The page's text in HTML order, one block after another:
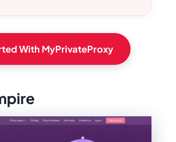
With MyPrivateProxy